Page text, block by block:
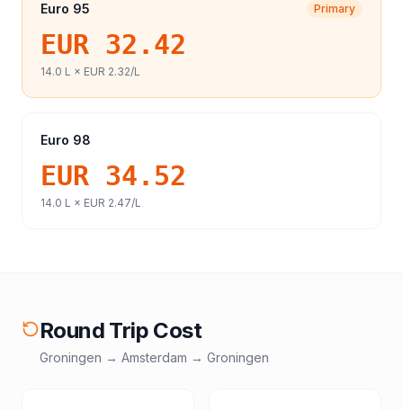
Euro 95 Primary
EUR 32.42
14.0 L × EUR 2.32/L
Euro 98
EUR 34.52
14.0 L × EUR 2.47/L
Round Trip Cost
Groningen → Amsterdam → Groningen